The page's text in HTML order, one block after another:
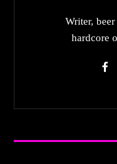
Writer,
hardcore